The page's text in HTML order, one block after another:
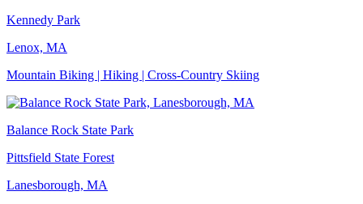
Kennedy Park
Lenox, MA
Mountain Biking | Hiking | Cross-Country Skiing
Balance Rock State Park
Pittsfield State Forest
Lanesborough, MA